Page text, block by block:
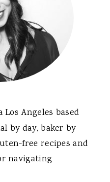
Angeles based
by day, baker by
free recipes and
navigating